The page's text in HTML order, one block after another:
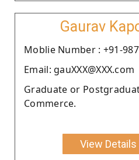
Gaurav
Moblie Number : +91-
Email: gauXXX@XXX.com
Graduate or
Commerce.
View Details